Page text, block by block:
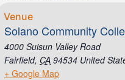
Venue
Solano Community
4000 Suisun Valley Road
Fairfield, CA 94534 United
+ Google Map